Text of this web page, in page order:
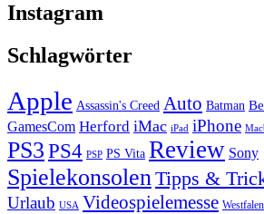
Instagram
Schlagwörter
Apple Assassin's Creed Auto Batman
GamesCom Herford iMac iPad iPhone
PS3PS4 PSP PS Vita Review Sony
SpielekonsolenTipps &
Urlaub USA Videospielemesse